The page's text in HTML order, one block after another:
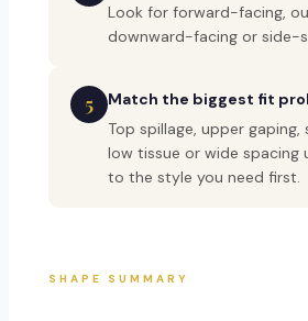
Look for forward-facing,
downward-facing or side-
5
Match the biggest fit
Top spillage, upper gaping,
low tissue or wide spacing
to the style you need first.
SHAPE SUMMARY